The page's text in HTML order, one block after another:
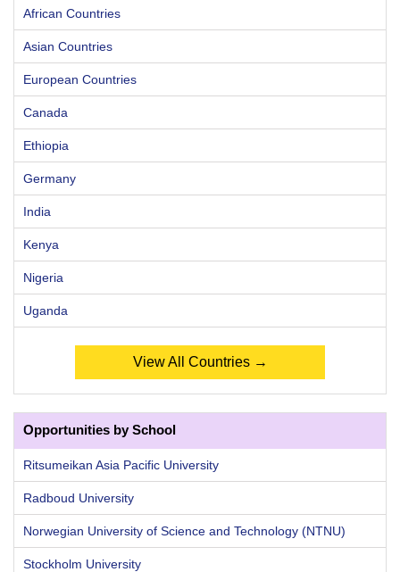
African Countries
Asian Countries
European Countries
Canada
Ethiopia
Germany
India
Kenya
Nigeria
Uganda
View All Countries →
Opportunities by School
Ritsumeikan Asia Pacific University
Radboud University
Norwegian University of Science and Technology (NTNU)
Stockholm University